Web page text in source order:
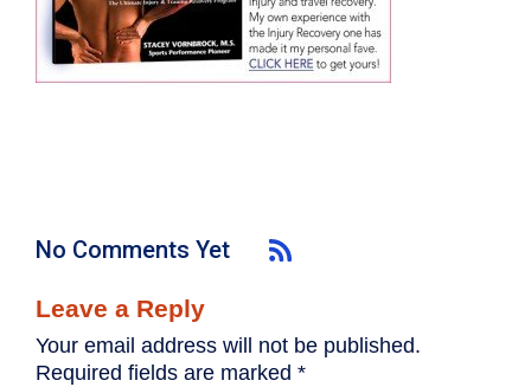
No Comments Yet
Leave a Reply
Your email address will not be published.
Required fields are marked *